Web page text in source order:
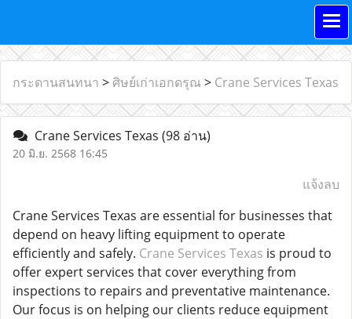
กระดานสนทนา > ศิษย์เก่าเอกดรุณ > Crane Services Texas
Crane Services Texas (98 อ่าน)
20 มิ.ย. 2568 16:45
แจ้งลบ
Crane Services Texas are essential for businesses that
depend on heavy lifting equipment to operate
efficiently and safely. Crane Services Texas is proud to
offer expert services that cover everything from
inspections to repairs and preventative maintenance.
Our focus is on helping our clients reduce equipment